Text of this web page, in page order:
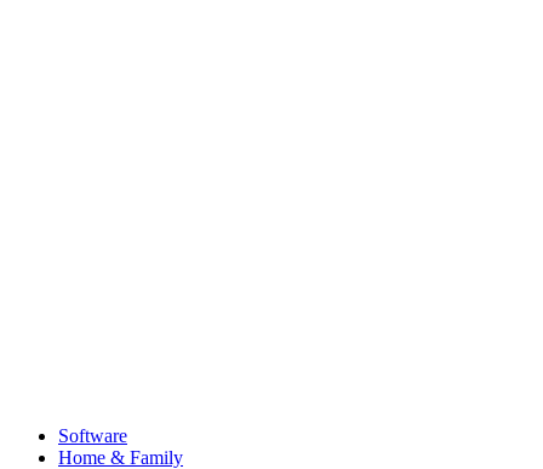
Software
Home & Family